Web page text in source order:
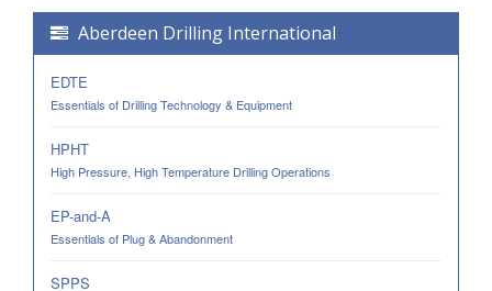
Aberdeen Drilling International
EDTE
Essentials of Drilling Technology & Equipment
HPHT
High Pressure, High Temperature Drilling Operations
EP-and-A
Essentials of Plug & Abandonment
SPPS